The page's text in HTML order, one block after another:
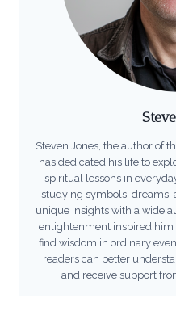
Steven Jones, the author of
has dedicated his life to
spiritual lessons in
studying symbols, dreams,
unique insights with a wide
enlightenment inspired him
find wisdom in ordinary
readers can better
and receive support